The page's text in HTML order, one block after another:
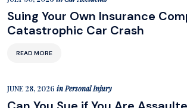
Suing Your Own Insurance
Catastrophic Car Crash
READ MORE
JUNE 28, 2026 inPersonal Injury